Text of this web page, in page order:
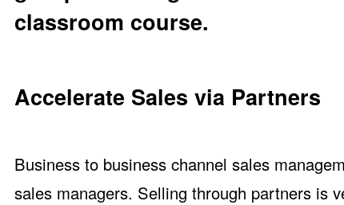
classroom course.
Accelerate Sales via Partners
Business to business channel sales
sales managers. Selling through partners is